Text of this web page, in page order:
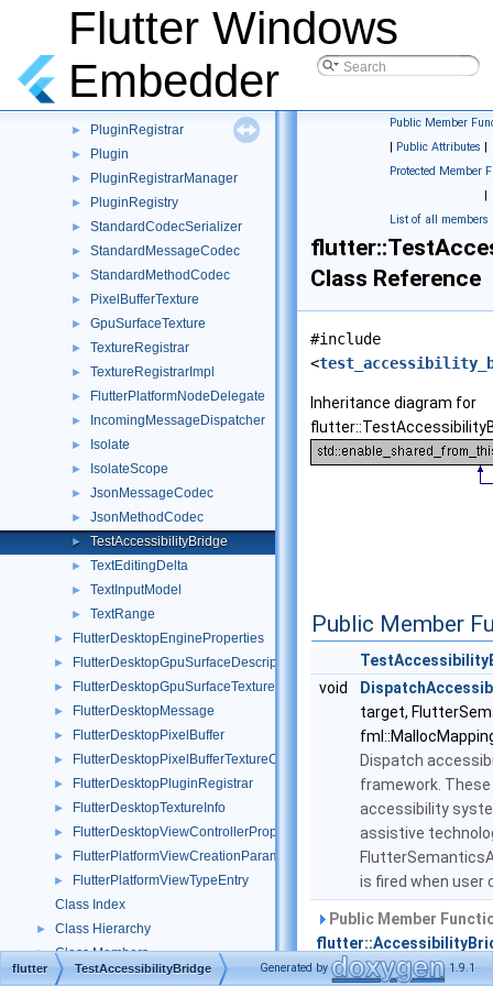
Flutter Windows
Embedder
► MethodCall
► MethodChannel
► MethodResult
► PluginRegistrar
► Plugin
► PluginRegistrarManager
► PluginRegistry
► StandardCodecSerializer
► StandardMessageCodec
► StandardMethodCodec
► PixelBufferTexture
► GpuSurfaceTexture
► TextureRegistrar
► TextureRegistrarImpl
► FlutterPlatformNodeDelegate
► IncomingMessageDispatcher
► Isolate
► IsolateScope
► JsonMessageCodec
► JsonMethodCodec
► TestAccessibilityBridge
► TextEditingDelta
► TextInputModel
► TextRange
► FlutterDesktopEngineProperties
► FlutterDesktopGpuSurfaceDescriptor
► FlutterDesktopGpuSurfaceTextureConfig
► FlutterDesktopMessage
► FlutterDesktopPixelBuffer
► FlutterDesktopPixelBufferTextureConfig
► FlutterDesktopPluginRegistrar
► FlutterDesktopTextureInfo
► FlutterDesktopViewControllerProperties
► FlutterPlatformViewCreationParameters
►
FlutterPlatformViewTypeEntry
Class Index
► Class Hierarchy
► Class Members
► Files
Public Member
| Public Attributes |
Protected Member
|
List of all members
Class Reference
#include
<
Inheritance diagram for
Public Member
void
target,
Dispatch
framework.
accessibility
assistive
is fired when user
Public Member
Public Member
flutter TestAccessibilityBridge Generated by 1.9.1